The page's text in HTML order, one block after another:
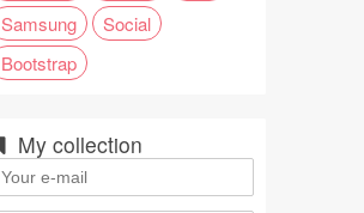
Samsung
Social
Bootstrap
My collection